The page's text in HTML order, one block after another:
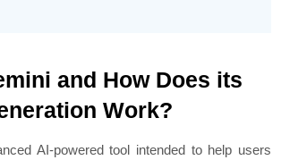
and How Does its
Work?
AI-powered tool intended to help users